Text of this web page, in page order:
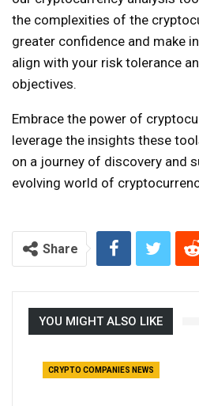
the complexities of the
greater confidence and make
align with your risk tolerance
objectives.
Embrace the power of
leverage the insights these
on a journey of discovery and
evolving world of
Share
YOU MIGHT ALSO LIKE
CRYPTO COMPANIES NEWS